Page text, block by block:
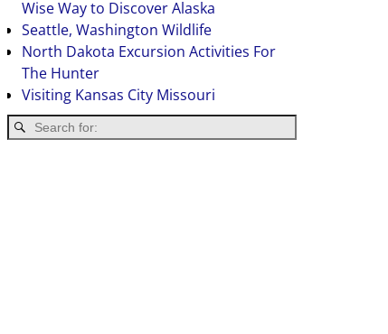
Wise Way to Discover Alaska
Seattle, Washington Wildlife
North Dakota Excursion Activities For
The Hunter
Visiting Kansas City Missouri